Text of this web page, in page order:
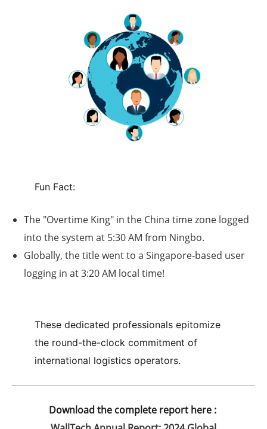
Fun Fact:
The "Overtime King" in the China time zone logged
into the system at 5:30 AM from Ningbo.
Globally, the title went to a Singapore-based user
logging in at3:20 AM local time!
These dedicated professionals epitomize
the round-the-clock commitment of
international logistics operators.
Download the complete report here :